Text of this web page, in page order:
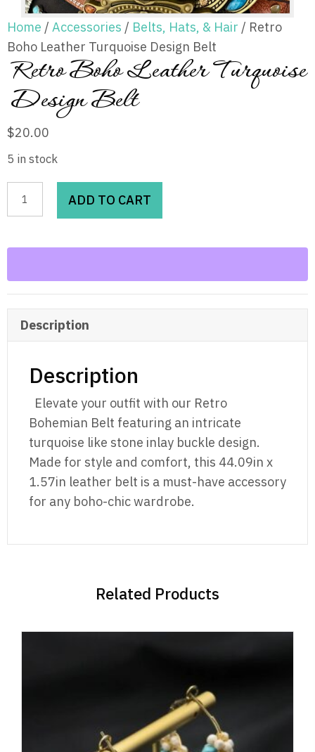
Home / Accessories / Belts, Hats, & Hair / Retro
Boho Leather Turquoise Design Belt
Retro Boho Leather Turquoise
Design Belt
$20.00
5 in stock
Turquoise
quantity
ADD TO CART
Description
Description
Elevate your outfit with our Retro
Bohemian Belt featuring an intricate
turquoise like stone inlay buckle design.
Made for style and comfort, this 44.09in x
1.57in leather belt is a must-have accessory
for any boho-chic wardrobe.
Related Products